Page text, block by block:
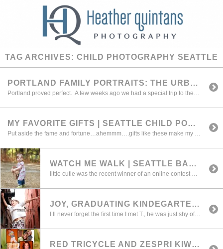
TAG ARCHIVES: CHILD PHOTOGRAPHY SEATTLE
PORTLAND FAMILY PORTRAITS: THE URBAN SESSION { HEATHER QUINTANS PHOTOGRAPHY}
Portland proved perfect. A few weeks ago we had a special trip to the great city for a few family portrait sessions. (I love traveling on location and will be having ore excursions this summer, keep posted.) We had perfect weather, great families, and a wonderful urban backdrop for the weekend excursion. Thanks to […]
MY FAVORITE GIFTS | SEATTLE CHILD PORTRAIT ARTIST
Put aside the fame and fortune…ahemmm….gifts like these make my job all worth it !! ….Devin has been one of my most favorite little ones for a very long time…..I've photographed her every year since she was 3 mths old and now she's 8 !!! She created this portrait of us last week during […]
WATCH ME WALK | SEATTLE BABY PORTRAITS
little cutie was the recent winner of an online contest we held with Red Tricycle back in June
JOY, GRADUATING KINDEGARTEN | SEATTLE CHILD PORTRAIT ARTIST
I’ll never forget the first time I met T., he was just shy of 4 weeks and had a case of the colic that would try most parents patience. I was amazed at the way his Mom was able to calmly handle him during that time. The strength and resolve they built during this time […]
RED TRICYCLE AND ZESPRI KIWI EVENT AT UVILLAGE